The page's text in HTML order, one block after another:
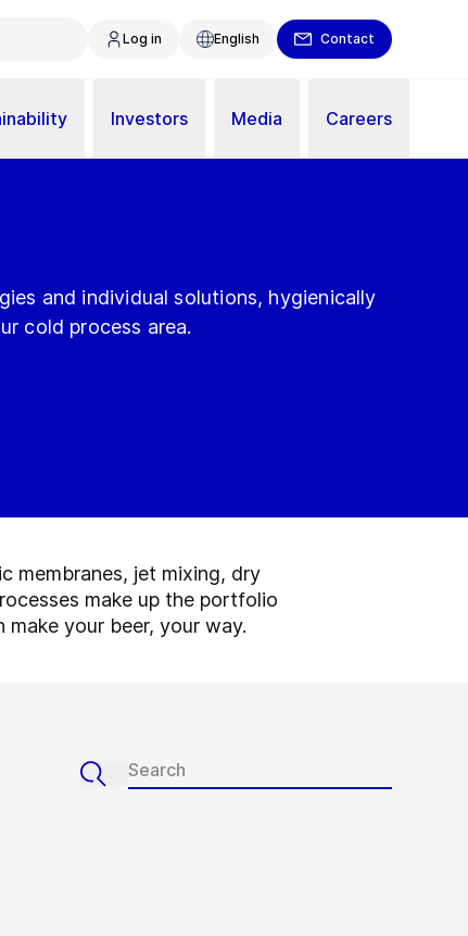
Log in English Contact
Investors Media Careers
and individual solutions, hygienically
cold process area.
membranes, jet mixing, dry
make up the portfolio
your beer, your way.